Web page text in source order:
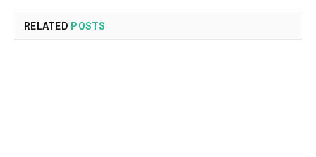
RELATED POSTS